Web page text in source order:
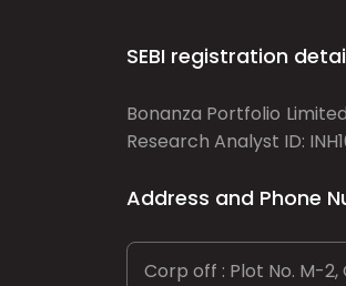
SEBI registration
Bonanza Portfolio Limited
Research Analyst ID:
Address and Phone
Corp off : Plot No. M-2,